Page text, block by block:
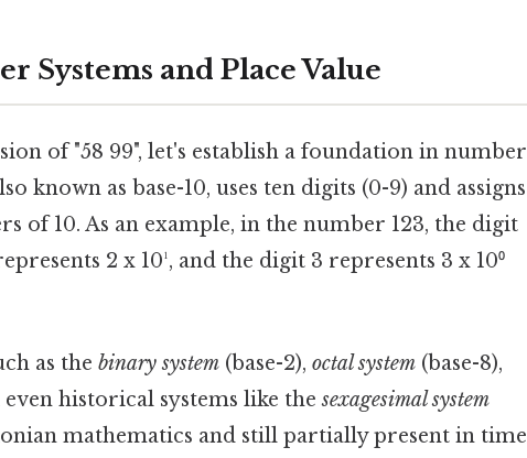
Systems and Place Value
of "58 99", let's establish a foundation in number
known as base-10, uses ten digits (0-9) and assigns
of 10. As an example, in the number 123, the digit
2 x 10¹, and the digit 3 represents 3 x 10⁰
as the binary system (base-2), octal system (base-8),
even historical systems like thesexagesimal system
mathematics and still partially present in time